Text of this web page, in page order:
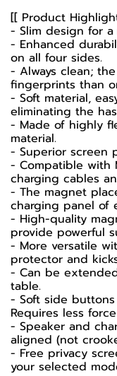
[[ Product
- Slim design for
- Enhanced
on all four sides.
- Always clean;
fingerprints than
- Soft material,
eliminating the
- Made of highly
material.
- Superior screen
- Compatible with
charging cables
- The magnet
charging panel of
- High-quality
provide powerful
- More versatile
protector and
- Can be
table.
- Soft side
Requires less
- Speaker and
aligned (not
- Free privacy
your selected